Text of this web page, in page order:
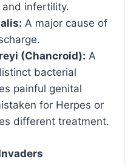
infertility.
A major cause of
(Chancroid): A
bacterial
painful genital
for Herpes or
different treatment.